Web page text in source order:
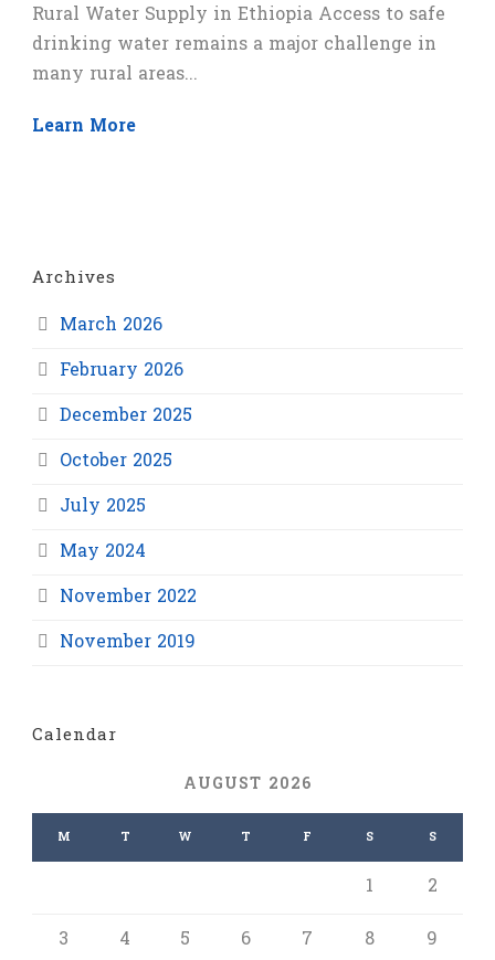
Rural Water Supply in Ethiopia Access to safe
drinking water remains a major challenge in
many rural areas...
Learn More
Archives
March 2026
February 2026
December 2025
October 2025
July 2025
May 2024
November 2022
November 2019
Calendar
AUGUST 2026
M T W T F S S
1
2
3
4 5 6 7 8
9